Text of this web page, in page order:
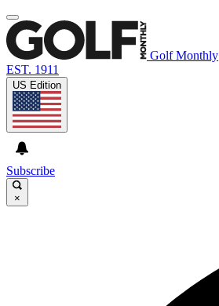
Golf Monthly
EST. 1911
US Edition
Subscribe
×